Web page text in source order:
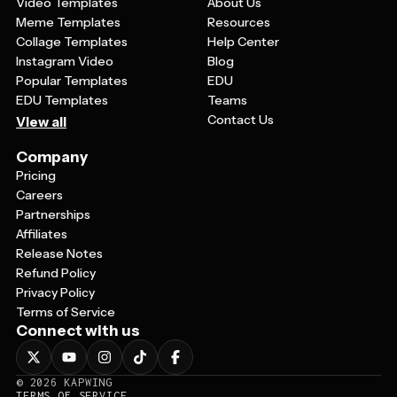
Meme Templates
Collage Templates
Instagram Video
Popular Templates
EDU Templates
View all
Resources
Help Center
Blog
EDU
Teams
Contact Us
Company
Pricing
Careers
Partnerships
Affiliates
Release Notes
Refund Policy
Privacy Policy
Terms of Service
Connect with us
© 2026
KAPWING